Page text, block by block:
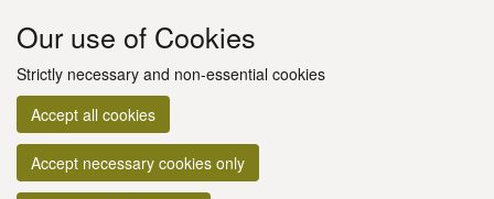
Our use of Cookies
Strictly necessary and non-essential cookies
Accept all cookies
Accept necessary cookies only